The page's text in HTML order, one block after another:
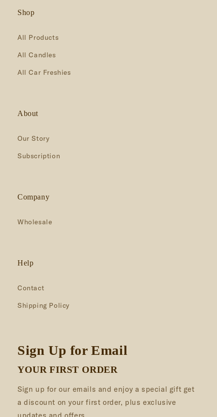
Shop
All Products
All Candles
All Car Freshies
About
Our Story
Subscription
Company
Wholesale
Help
Contact
Shipping Policy
Sign Up for Email
YOUR FIRST ORDER
Sign up for our emails and enjoy a special gift get
a discount on your first order, plus exclusive